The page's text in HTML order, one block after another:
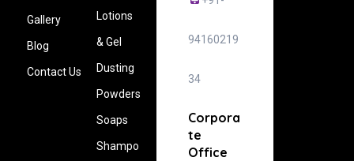
Gallery
Blog
Contact Us
Lotions
& Gel
Dusting
Powders
Soaps
Shampo
94160219
34
Corpora
te
Office